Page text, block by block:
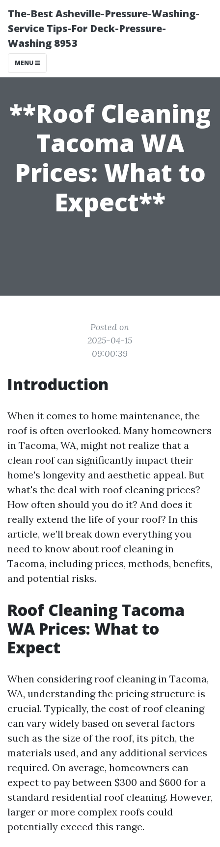
The-Best Asheville-Pressure-Washing-
Service Tips-For Deck-Pressure-
Washing 8953
MENU
**Roof Cleaning
Tacoma WA
Prices: What to
Expect**
Posted on
2025-04-15
09:00:39
Introduction
When it comes to home maintenance, the
roof is often overlooked. Many homeowners
in Tacoma, WA, might not realize that a
clean roof can significantly impact their
home's longevity and aesthetic appeal. But
what's the deal with roof cleaning prices?
How often should you do it? And does it
really extend the life of your roof? In this
article, we’ll break down everything you
need to know about roof cleaning in
Tacoma, including prices, methods, benefits,
and potential risks.
Roof Cleaning Tacoma
WA Prices: What to
Expect
When considering roof cleaning in Tacoma,
WA, understanding the pricing structure is
crucial. Typically, the cost of roof cleaning
can vary widely based on several factors
such as the size of the roof, its pitch, the
materials used, and any additional services
required. On average, homeowners can
expect to pay between $300 and $600 for a
standard residential roof cleaning. However,
larger or more complex roofs could
potentially exceed this range.